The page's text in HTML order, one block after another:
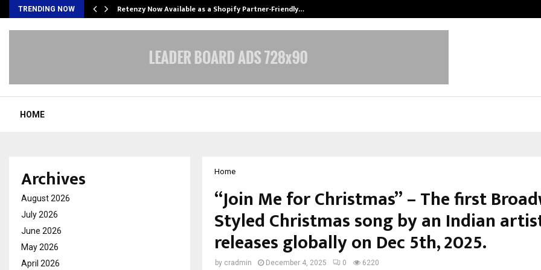
TRENDING NOW Retenzy Now Available as a Shopify Partner-Friendly…
HOME
Home
“Join Me for Christmas” – The first
Styled Christmas song by an Indian
releases globally on Dec 5th, 2025.
by cradmin December 4, 2025 0 6220
Archives
August 2026
July 2026
June 2026
May 2026
April 2026